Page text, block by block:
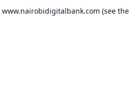
www.nairobidigitalbank.com (see the